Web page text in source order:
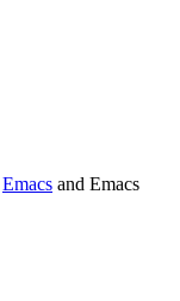
Emacs and Emacs